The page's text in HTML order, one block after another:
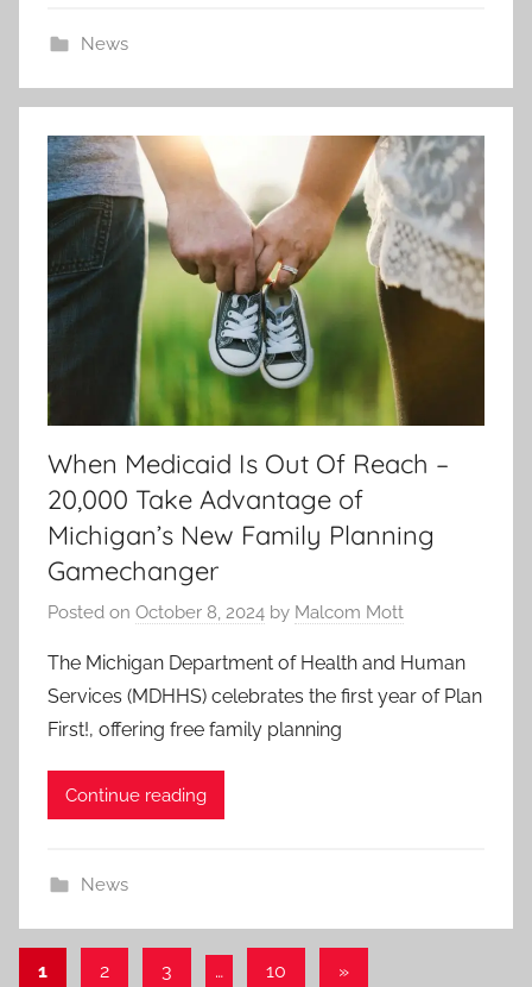
News
When Medicaid Is Out Of Reach –
20,000 Take Advantage of
Michigan’s New Family Planning
Gamechanger
Posted on October 8, 2024 by Malcom Mott
The Michigan Department of Health and Human
Services (MDHHS) celebrates the first year of Plan
First!, offering free family planning
Continue reading
News
Posts
1 2 3 … 10 Next
»